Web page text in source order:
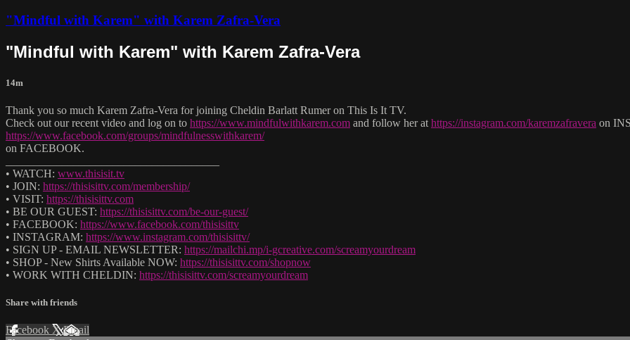
"Mindful with Karem" with Karem Zafra-Vera
"Mindful with Karem" with Karem Zafra-Vera
14m
Thank you so much Karem Zafra-Vera for joining Cheldin Barlatt Rumer on This Is It TV.
Check out our recent video and log on to https://www.mindfulwithkarem.com and follow her at https://instagram.com/karemzafravera on
https://www.facebook.com/groups/mindfulnesswithkarem/
on FACEBOOK.
• WATCH: www.thisisit.tv
• JOIN: https://thisisittv.com/membership/
• VISIT: https://thisisittv.com
• BE OUR GUEST: https://thisisittv.com/be-our-guest/
• FACEBOOK: https://www.facebook.com/thisisittv
• INSTAGRAM: https://www.instagram.com/thisisittv/
• SIGN UP - EMAIL NEWSLETTER: https://mailchi.mp/i-gcreative.com/screamyourdream
• SHOP - New Shirts Available NOW: https://thisisittv.com/shopnow
• WORK WITH CHELDIN: https://thisisittv.com/screamyourdream
Share with friends
Facebook XEmail